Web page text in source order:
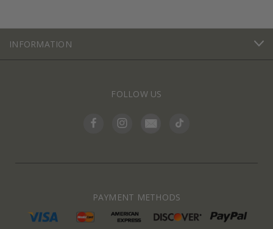
INFORMATION
FOLLOW US
PAYMENT METHODS